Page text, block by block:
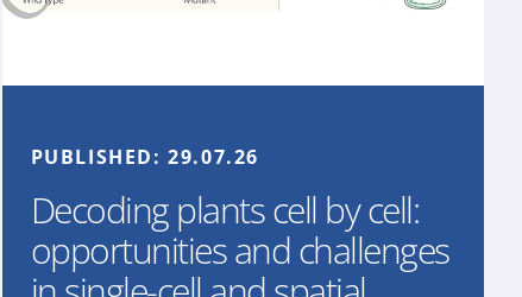
PUBLISHED:29.07.26
Decoding plants cell by cell:
opportunities and challenges